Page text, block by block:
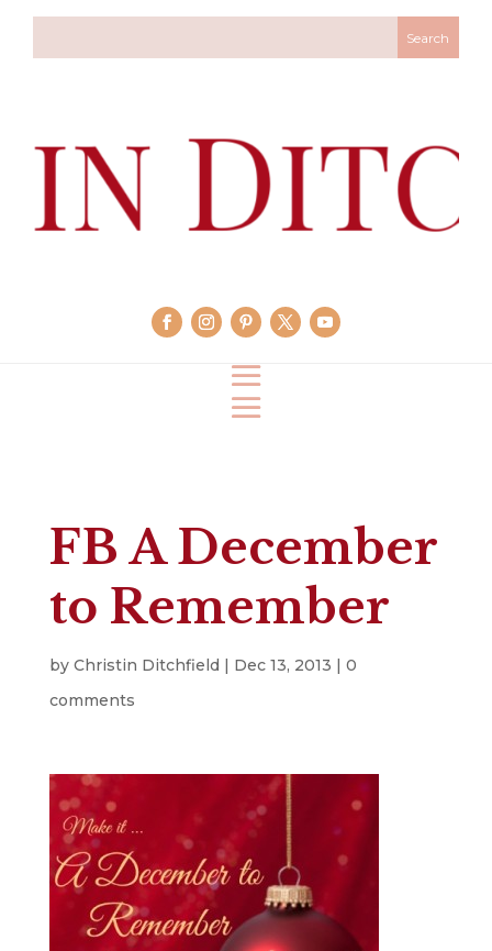
FB A December
to Remember
by Christin Ditchfield Dec 13, 2013
0
comments